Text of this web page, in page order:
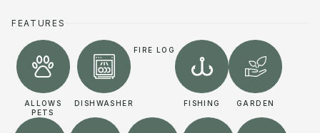
FEATURES
ALLOWS
PETS
DISHWASHER
FIRE LOG
FISHING GARDEN